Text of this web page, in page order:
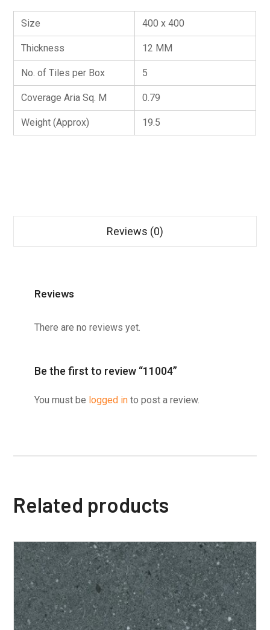
Size 400 x 400
Thickness 12 MM
No. of Tiles per Box 5
Coverage Aria Sq. M 0.79
Weight (Approx) 19.5
Reviews (0)
Reviews
There are no reviews yet.
Be the first to review “11004”
You must be logged in to post a review.
Related products